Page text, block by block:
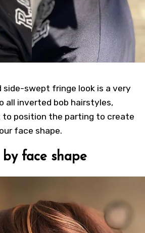
side-swept fringe look is a very
all inverted bob hairstyles,
position the parting to create
face shape.
face shape